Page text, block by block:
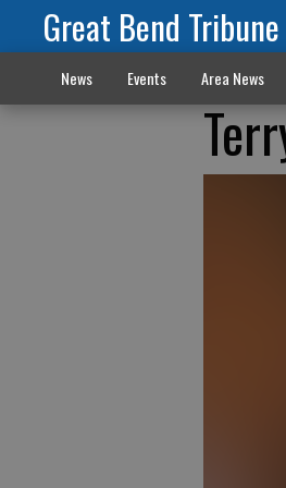
Great Bend Tribune
News Events Area News